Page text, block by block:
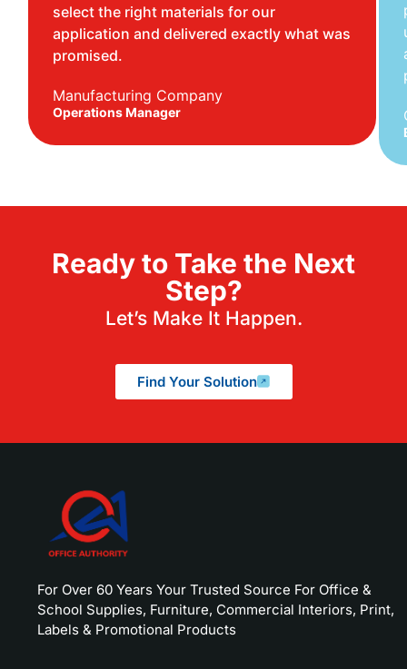
select the right materials for our
application and delivered exactly what was
promised.
Manufacturing Company
Operations Manager
Ready to Take the Next
Step?
Let’s Make It Happen.
Find Your Solution
For Over 60 Years Your Trusted Source For Office &
School Supplies, Furniture, Commercial Interiors, Print,
Labels & Promotional Products